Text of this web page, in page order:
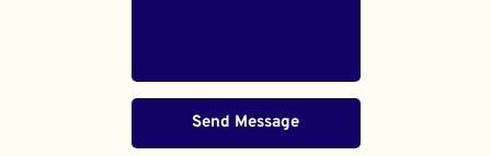
Send Message